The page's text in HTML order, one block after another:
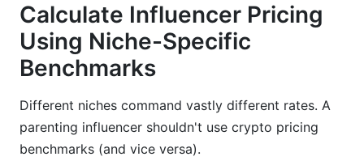
Calculate Influencer Pricing
Using Niche-Specific
Benchmarks
Different niches command vastly different rates. A
parenting influencer shouldn't use crypto pricing
benchmarks (and vice versa).